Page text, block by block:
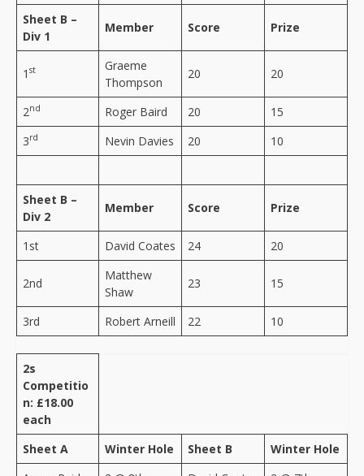
Sheet B –
Div 1
Member Score Prize
1 st
Graeme
Thompson
20 20
2nd Roger Baird 20
15
3rd Nevin Davies 20 10
Sheet B –
Div 2
Member Score Prize
1st David Coates 24 20
2nd
Matthew
Shaw
23 15
3rd Robert Arneill 22 10
2s
Competitio
n: £18.00
each
Sheet A
Winter Hole Sheet B
Winter Hole